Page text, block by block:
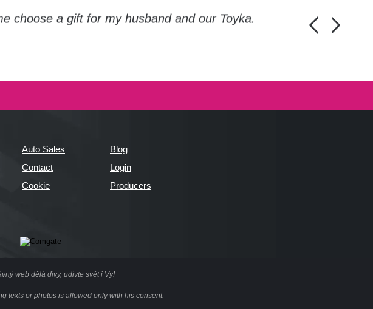
choose a gift for my husband and our Toyka. Guys,
Honza Pánka,
Auto Sales
Contact
Cookie
Blog
Login
Producers
web dělá divy, udivte svět i Vy!
texts or photos is allowed only with his consent.